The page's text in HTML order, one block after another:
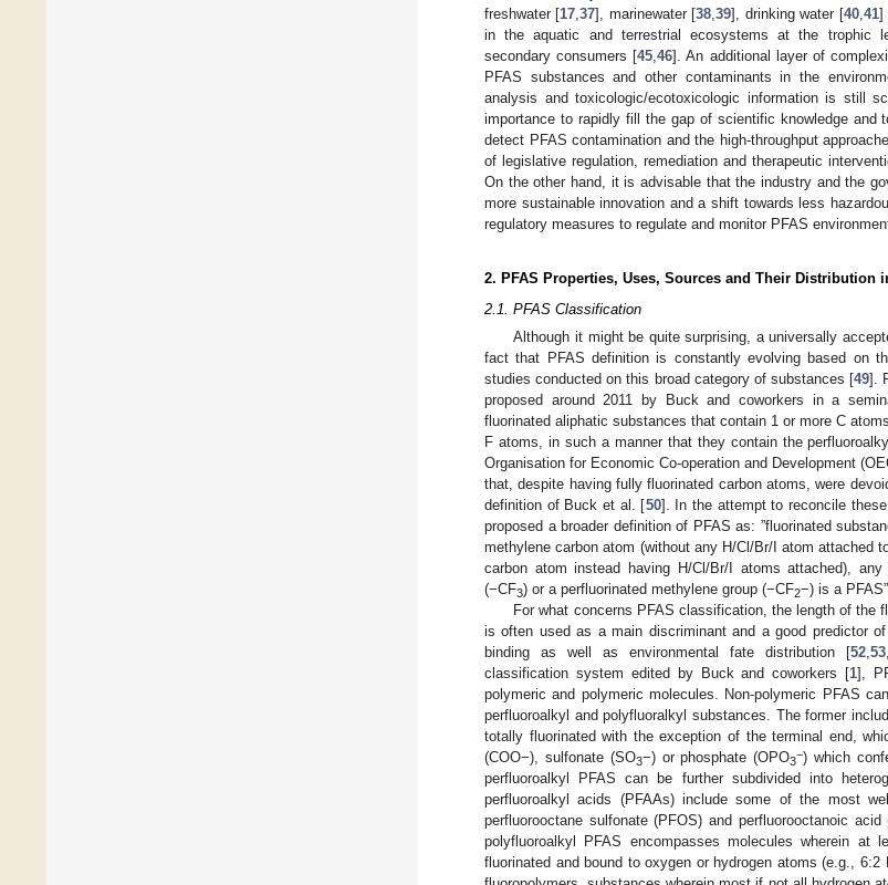
freshwater [17 ,37], marinewater [38 ,39], drinking water [40, 41]
in the aquatic and terrestrial ecosystems at the trophic
secondary consumers [45 ,46]. An additional layer of
PFAS substances and other contaminants in the
analysis and toxicologic/ecotoxicologic information is still
importance to rapidly fill the gap of scientific knowledge and
detect PFAS contamination and the high-throughput
of legislative regulation, remediation and therapeutic
On the other hand, it is advisable that the industry and the
more sustainable innovation and a shift towards less
regulatory measures to regulate and monitor PFAS
2. PFAS Properties, Uses, Sources and Their Distribution
2.1. PFAS Classification
Although it might be quite surprising, a universally
fact that PFAS definition is constantly evolving based on
studies conducted on this broad category of substances [49].
proposed around 2011 by Buck and coworkers in a
fluorinated aliphatic substances that contain 1 or more C
F atoms, in such a manner that they contain the
Organisation for Economic Co-operation and Development
that, despite having fully fluorinated carbon atoms, were
definition of Buck et al. [50]. In the attempt to reconcile
proposed a broader definition of PFAS as: ”fluorinated
methylene carbon atom (without any H/Cl/Br/I atom attached
carbon atom instead having H/Cl/Br/I atoms attached),
(−CF3) or a perfluorinated methylene group (−CF2−) is a
For what concerns PFAS classification, the length of the
is often used as a main discriminant and a good predictor
binding as well as environmental fate distribution [52,53,
classification system edited by Buck and coworkers [1],
polymeric and polymeric molecules. Non-polymeric PFAS
perfluoroalkyl and polyfluoralkyl substances. The former
totally fluorinated with the exception of the terminal end,
(COO−), sulfonate (SO3−) or phosphate (OPO3
−) which
perfluoroalkyl PFAS can be further subdivided into
perfluoroalkyl acids (PFAAs) include some of the most
perfluorooctane sulfonate (PFOS) and perfluorooctanoic acid
polyfluoroalkyl PFAS encompasses molecules wherein
fluorinated and bound to oxygen or hydrogen atoms (e.g.,